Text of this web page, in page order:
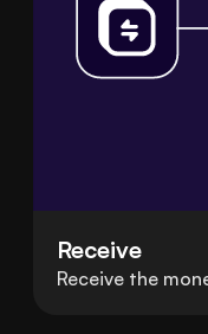
Receive
Receive the